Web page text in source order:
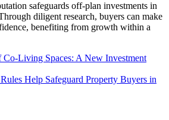
safeguards off-plan investments in
diligent research, buyers can make
benefiting from growth within a
Co-Living Spaces: A New Investment
Help Safeguard Property Buyers in